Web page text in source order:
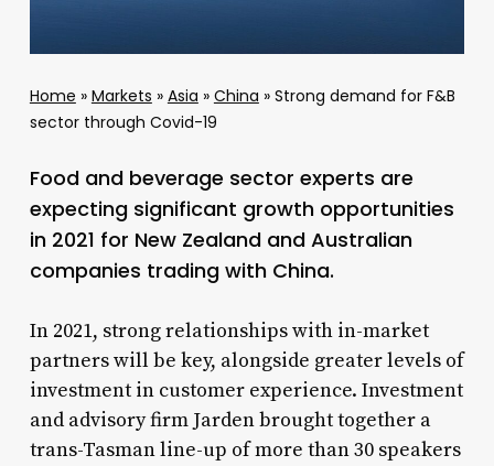
Home » Markets » Asia » China » Strong demand for F&B
sector through Covid-19
Food and beverage sector experts are
expecting significant growth opportunities
in 2021 for New Zealand and Australian
companies trading with China.
In 2021, strong relationships with in-market
partners will be key, alongside greater levels of
investment in customer experience. Investment
and advisory firm Jarden brought together a
trans-Tasman line-up of more than 30 speakers